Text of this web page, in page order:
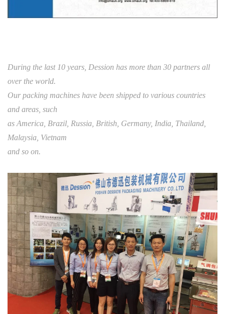
During the last 10 years, Dession has more than 30 partners all
over the world.
Our packing machines have been shipped to various countries
and areas, such
as America, Brazil, Russia, British, Germany, India, Thailand,
Malaysia, Vietnam
and so on.